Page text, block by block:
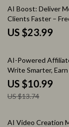
AI Boost: Deliver
Clients Faster –
Workflow eBook |
Download eBook |
Fast | Productivity,
& Workflow
US $23.99
20% off
AI-Powered
Write Smarter,
Practical Guide for
write affiliate
content, Smart
US $10.99
US $13.74
25% off
AI Video Creation